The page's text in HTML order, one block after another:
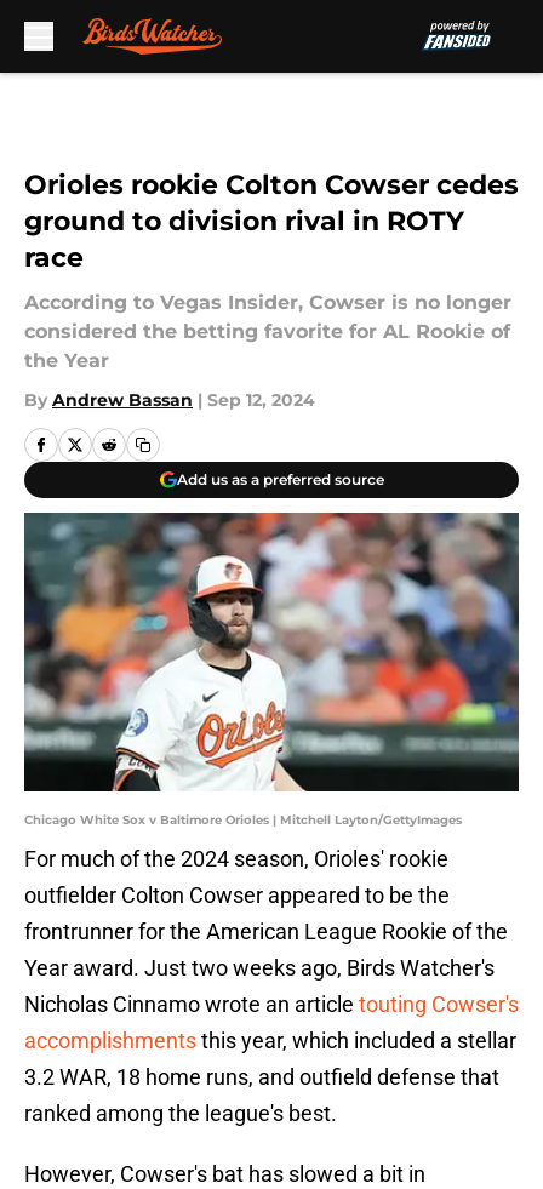
Orioles rookie Colton Cowser cedes
ground to division rival in ROTY
race
According to Vegas Insider, Cowser is no longer
considered the betting favorite for AL Rookie of
the Year
By Andrew Bassan | Sep 12, 2024
Add us as a preferred source
Chicago White Sox v Baltimore Orioles | Mitchell Layton/GettyImages
For much of the 2024 season, Orioles' rookie
outfielder Colton Cowser appeared to be the
frontrunner for the American League Rookie of the
Year award. Just two weeks ago, Birds Watcher's
Nicholas Cinnamo wrote an article touting Cowser's
accomplishmentsthis year, which included a stellar
3.2 WAR, 18 home runs, and outfield defense that
ranked among the league's best.
However, Cowser's bat has slowed a bit in